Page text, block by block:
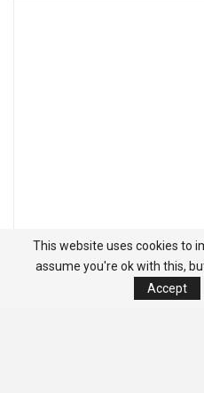
This website uses cookies to
assume you're ok with this,
Accept